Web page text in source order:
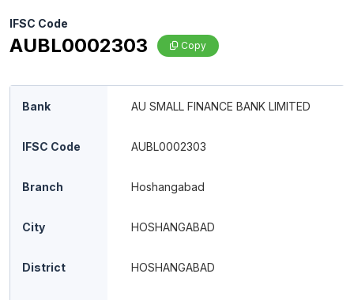
IFSC Code
AUBL0002303 Copy
Bank AU SMALL FINANCE BANK LIMITED
IFSC Code AUBL0002303
Branch Hoshangabad
City HOSHANGABAD
District HOSHANGABAD